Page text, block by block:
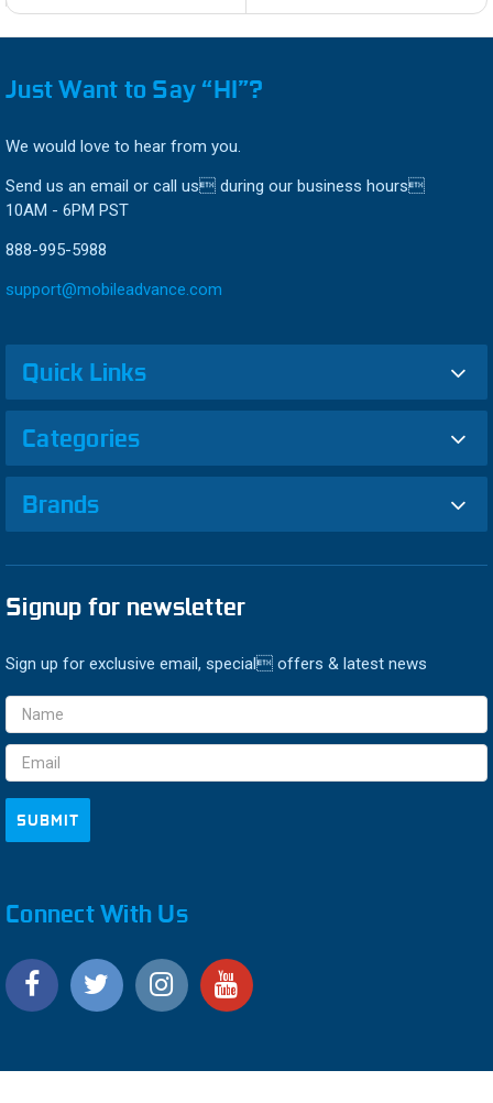
Just Want to Say “HI”?
We would love to hear from you.
Send us an email or call us during our business hours
10AM - 6PM PST
888-995-5988
support@mobileadvance.com
Quick Links
Categories
Brands
Signup for newsletter
Sign up for exclusive email, special offers & latest news
Email
Address
Connect With Us